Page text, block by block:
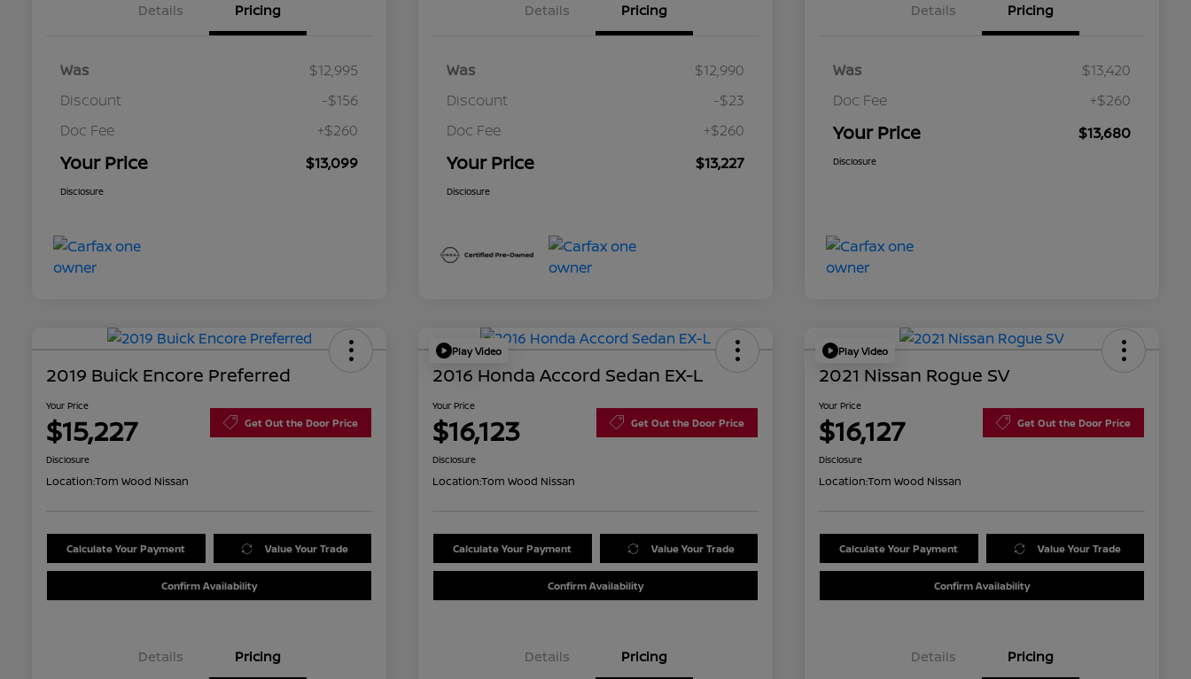
Details Pricing
Was
$12,995
Discount
-$156
Doc Fee
+$260
Your Price $13,099
Disclosure
Details Pricing
Was
$12,990
Discount
-$23
Doc Fee
+$260
Your Price $13,227
Disclosure
Details Pricing
Was
$13,420
Doc Fee
+$260
Your Price $13,680
Disclosure
2019 Buick Encore Preferred
Your Price
$15,227 Get Out the Door Price
Disclosure
Location:Tom Wood Nissan
Calculate Your Payment Value Your Trade
Confirm Availability
Details Pricing
Play Video
2016 Honda Accord Sedan EX-L
Your Price
$16,123 Get Out the Door Price
Disclosure
Location:Tom Wood Nissan
Calculate Your Payment Value Your Trade
Confirm Availability
Details Pricing
Play Video
2021 Nissan Rogue SV
Your Price
$16,127 Get Out the Door Price
Disclosure
Location:Tom Wood Nissan
Calculate Your Payment Value Your Trade
Confirm Availability
Details Pricing